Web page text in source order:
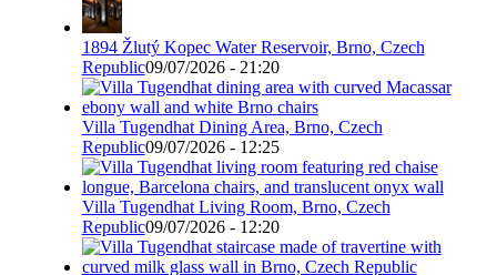
1894 Žlutý Kopec Water Reservoir, Brno, Czech
Republic09/07/2026 - 21:20
Villa Tugendhat Dining Area, Brno, Czech
Republic09/07/2026 - 12:25
Villa Tugendhat Living Room, Brno, Czech
Republic09/07/2026 - 12:20